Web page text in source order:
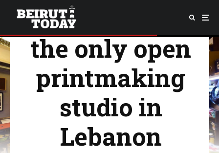
Introducing
the only open
printmaking
studio in
Lebanon